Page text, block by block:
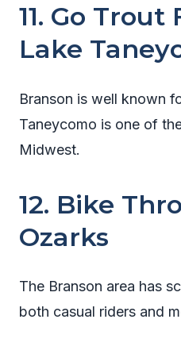
11. Go
Lake
Branson is well known
Taneycomo is one of
Midwest.
12. Bike
Ozarks
The Branson area has
both casual riders and